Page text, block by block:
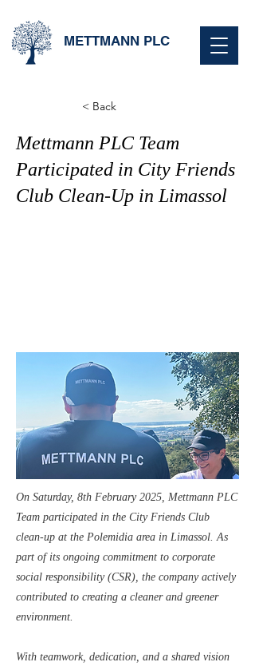
METTMANN PLC
< Back
Mettmann PLC Team
Participated in City Friends
Club Clean-Up in Limassol
On Saturday, 8th February 2025, Mettmann PLC
Team participated in the City Friends Club
clean-up at the Polemidia area in Limassol. As
part of its ongoing commitment to corporate
social responsibility (CSR), the company actively
contributed to creating a cleaner and greener
environment.
With teamwork, dedication, and a shared vision